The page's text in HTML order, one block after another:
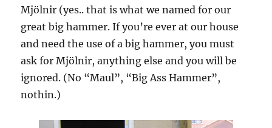
Mjölnir (yes.. that is what we named for our
great big hammer. If you’re ever at our house
and need the use of a big hammer, you must
ask for Mjölnir, anything else and you will be
ignored. (No “Maul”, “Big Ass Hammer”,
nothin.)